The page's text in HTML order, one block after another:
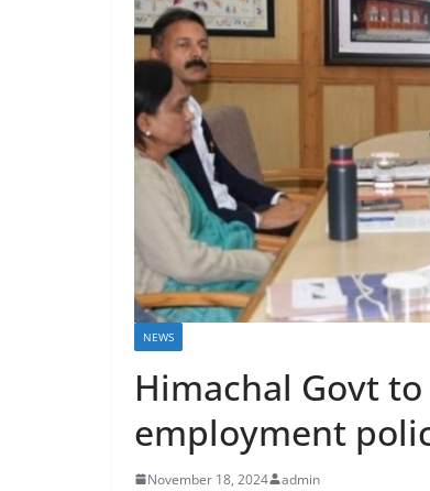
NEWS
Himachal Govt
employment
November 18, 2024 admin